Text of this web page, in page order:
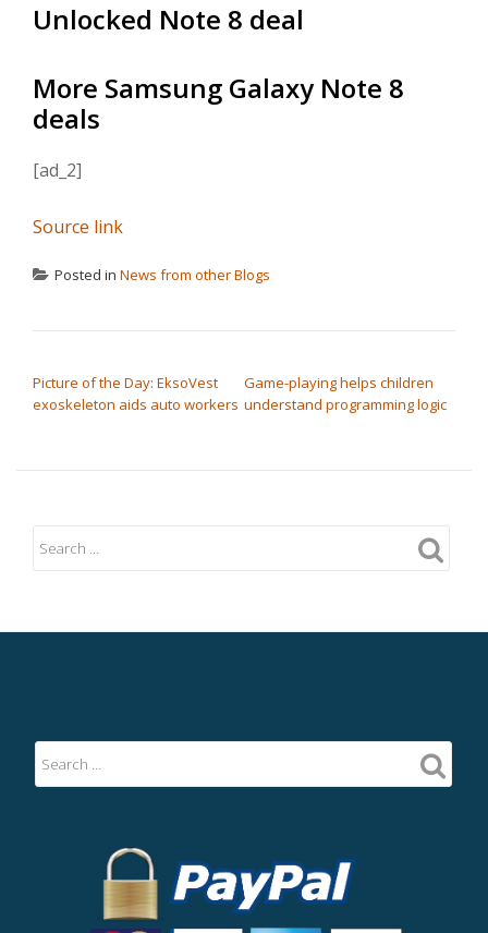
Unlocked Note 8 deal
More Samsung Galaxy Note 8
deals
[ad_2]
Source link
Posted in News from other Blogs
Picture of the Day: EksoVest
exoskeleton aids auto workers
Game-playing helps children
understand programming logic